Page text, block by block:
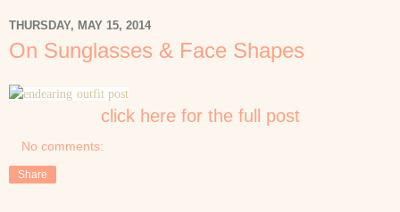
THURSDAY, MAY 15, 2014
On Sunglasses & Face Shapes
click here for the full post
No comments:
Share